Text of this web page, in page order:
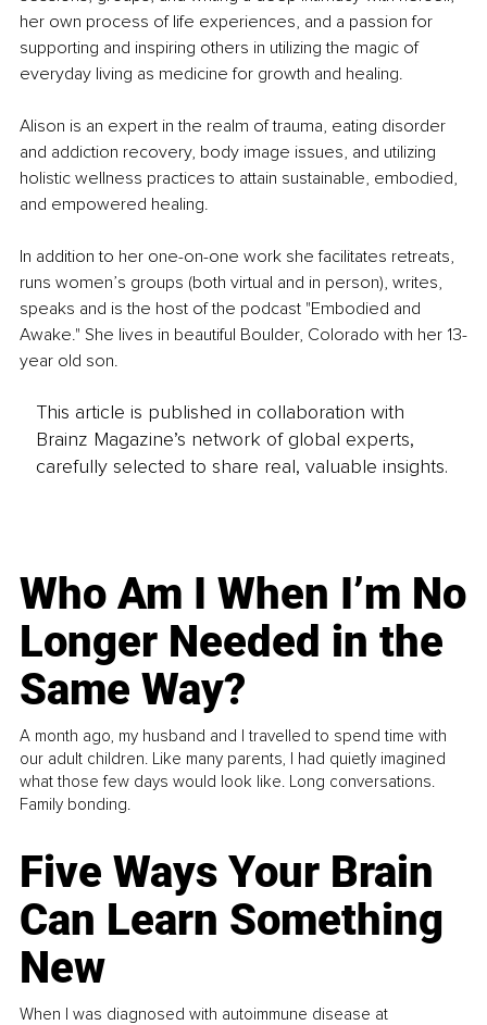
her own process of life experiences, and a passion for
supporting and inspiring others in utilizing the magic of
everyday living as medicine for growth and healing.
Alison is an expert in the realm of trauma, eating disorder
and addiction recovery, body image issues, and utilizing
holistic wellness practices to attain sustainable, embodied,
and empowered healing.
In addition to her one-on-one work she facilitates retreats,
runs women’s groups (both virtual and in person), writes,
speaks and is the host of the podcast "Embodied and
Awake." She lives in beautiful Boulder, Colorado with her 13-
year old son.
This article is published in collaboration with
Brainz Magazine’s network of global experts,
carefully selected to share real, valuable insights.
Who Am I When I’m No
Longer Needed in the
Same Way?
A month ago, my husband and I travelled to spend time with
our adult children. Like many parents, I had quietly imagined
what those few days would look like. Long conversations.
Family bonding.
Five Ways Your Brain
Can Learn Something
New
When I was diagnosed with autoimmune disease at